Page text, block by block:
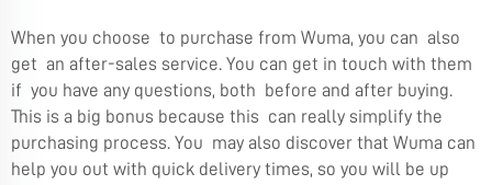
When you choose to purchase from Wuma, you can also
get an after-sales service. You can get in touch with them
if you have any questions, both before and after buying.
This is a big bonus because this can really simplify the
purchasing process. You may also discover that Wuma can
help you out with quick delivery times, so you will be up